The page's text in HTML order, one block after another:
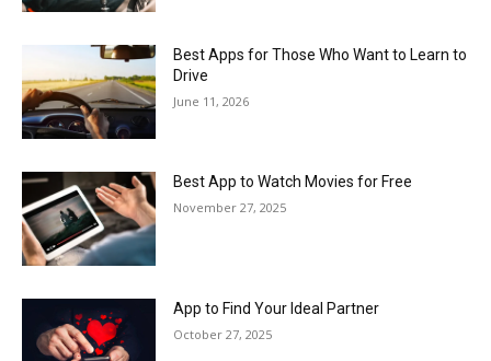
Best Apps for Those Who Want to Learn to
Drive
June 11, 2026
Best App to Watch Movies for Free
November 27, 2025
App to Find Your Ideal Partner
October 27, 2025